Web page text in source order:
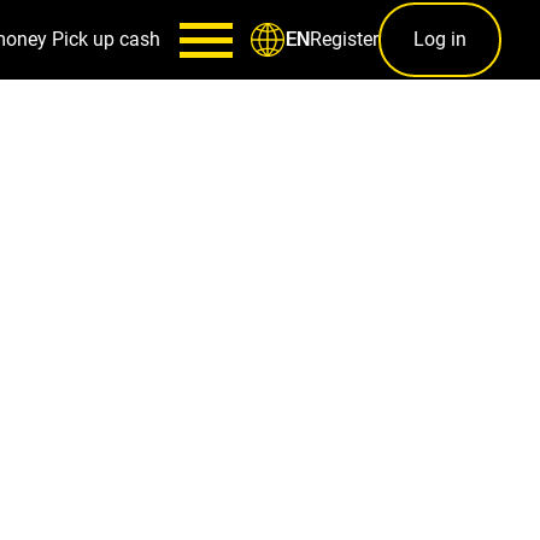
Pick up cash ENRegister Log in